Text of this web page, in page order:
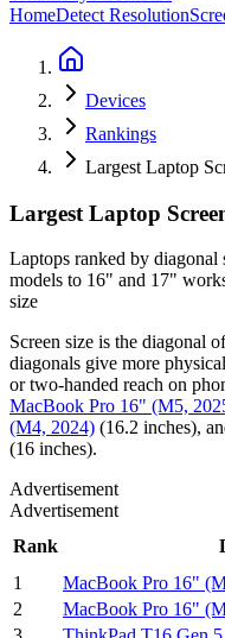
HomeDetect Resolution
Devices
Rankings
Largest Laptop
Largest Laptop
Laptops ranked by diagonal
models to 16" and 17"
size
Screen size is the diagonal
diagonals give more
or two-handed reach on
MacBook Pro 16" (M5,
(M4, 2024) (16.2 inches),
(16 inches).
Advertisement
Advertisement
Rank
1
MacBook Pro 16"
2
MacBook Pro 16"